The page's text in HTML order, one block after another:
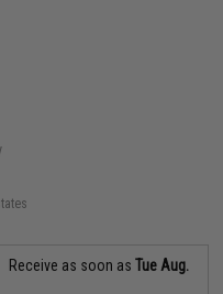
Receive as soon asTue Aug.